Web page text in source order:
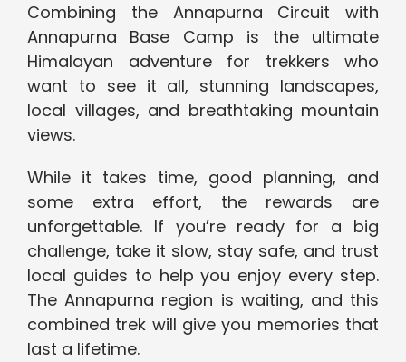
Combining the Annapurna Circuit with
Annapurna Base Camp is the ultimate
Himalayan adventure for trekkers who
want to see it all, stunning landscapes,
local villages, and breathtaking mountain
views.
While it takes time, good planning, and
some extra effort, the rewards are
unforgettable. If you’re ready for a big
challenge, take it slow, stay safe, and trust
local guides to help you enjoy every step.
The Annapurna region is waiting, and this
combined trek will give you memories that
last a lifetime.